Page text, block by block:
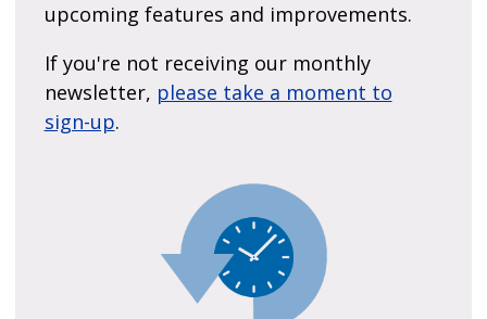
upcoming features and improvements.
If you're not receiving our monthly
newsletter, please take a moment to
sign-up.